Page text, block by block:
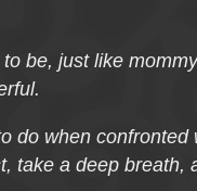
be, just like
do when
take a deep breath,